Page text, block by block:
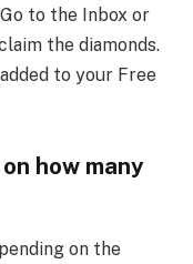
to the Inbox or
the diamonds.
to your Free
how many
on the